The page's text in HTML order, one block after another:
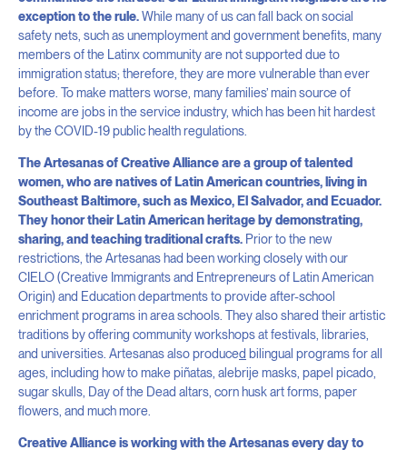
exception to the rule.While many of us can fall back on social
safety nets, such as unemployment and government benefits, many
members of the Latinx community are not supported due to
immigration status; therefore, they are more vulnerable than ever
before. To make matters worse, many families’ main source of
income are jobs in the service industry, which has been hit hardest
by the COVID-19 public health regulations.
The Artesanas of Creative Alliance are a group of talented
women, who are natives of Latin American countries, living in
Southeast Baltimore, such as Mexico, El Salvador, and Ecuador.
They honor their Latin American heritage by demonstrating,
sharing, and teaching traditional crafts. Prior to the new
restrictions, the Artesanas had been working closely with our
CIELO (Creative Immigrants and Entrepreneurs of Latin American
Origin) and Education departments to provide after-school
enrichment programs in area schools. They also shared their artistic
traditions by offering community workshops at festivals, libraries,
and universities. Artesanas also produced bilingual programs for all
ages, including how to make piñatas, alebrije masks, papel picado,
sugar skulls, Day of the Dead altars, corn husk art forms, paper
flowers, and much more.
Creative Alliance is working with the Artesanas every day to